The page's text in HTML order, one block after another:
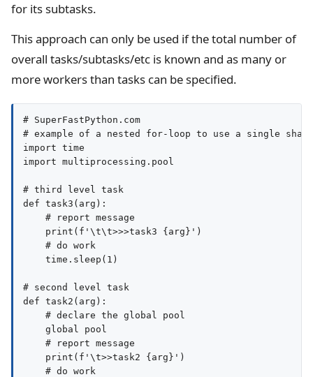
for its subtasks.
This approach can only be used if the total number of
overall tasks/subtasks/etc is known and as many or
more workers than tasks can be specified.
# SuperFastPython.com
# example of a nested for-loop to use a single
import time
import multiprocessing.pool
# third level task
def task3(arg):
    # report message
    print(f'\t\t>>>task3 {arg}')
    # do work
    time.sleep(1)
# second level task
def task2(arg):
    # declare the global pool
    global pool
    # report message
    print(f'\t>>task2 {arg}')
    # do work